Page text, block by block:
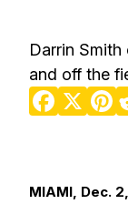
Darrin
and off the
Facebook
X
MIAMI, Dec.